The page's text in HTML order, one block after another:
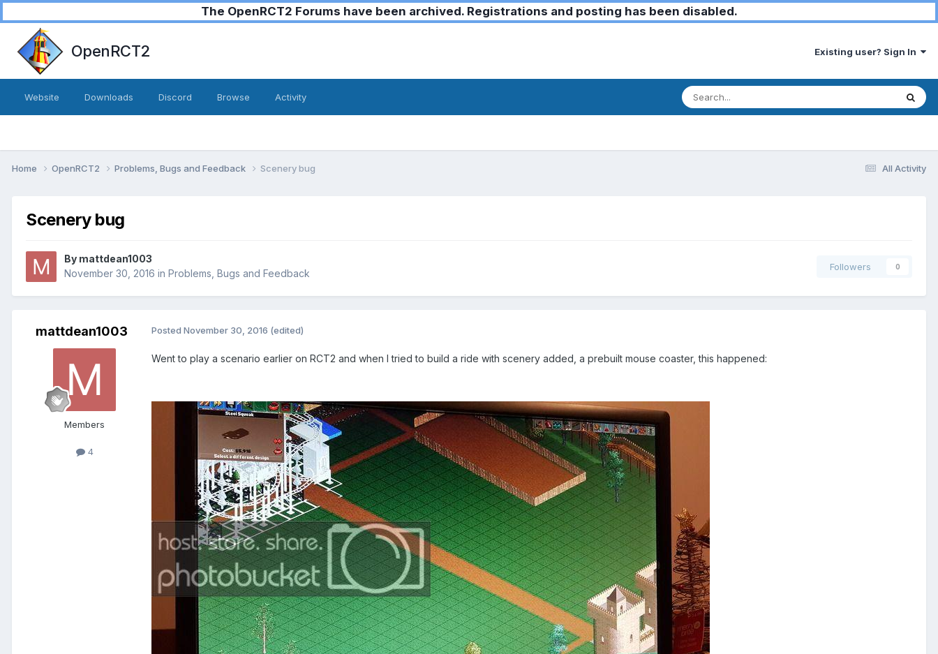
The OpenRCT2 Forums have been archived. Registrations and posting has been disabled.
OpenRCT2 Existing user? Sign In
Website Downloads Discord Browse Activity
All Activity
Home OpenRCT2 Problems, Bugs and Feedback Scenery bug
Scenery bug
By mattdean1003
November 30, 2016 in Problems, Bugs and Feedback
Followers 0
mattdean1003
Members
4
Posted November 30, 2016 (edited)
Went to play a scenario earlier on RCT2 and when I tried to build a ride with scenery added, a prebuilt mouse coaster, this happened: